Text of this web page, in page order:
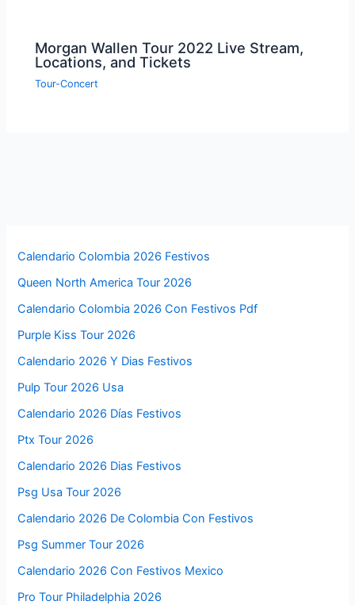
Morgan Wallen Tour 2022 Live Stream,
Locations, and Tickets
Tour-Concert
Calendario Colombia 2026 Festivos
Queen North America Tour 2026
Calendario Colombia 2026 Con Festivos Pdf
Purple Kiss Tour 2026
Calendario 2026 Y Dias Festivos
Pulp Tour 2026 Usa
Calendario 2026 Días Festivos
Ptx Tour 2026
Calendario 2026 Dias Festivos
Psg Usa Tour 2026
Calendario 2026 De Colombia Con Festivos
Psg Summer Tour 2026
Calendario 2026 Con Festivos Mexico
Pro Tour Philadelphia 2026